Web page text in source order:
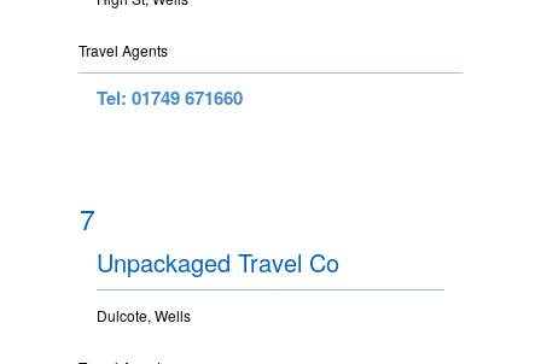
Travel Agents
Tel: 01749 671660
7
Unpackaged Travel Co
Dulcote, Wells